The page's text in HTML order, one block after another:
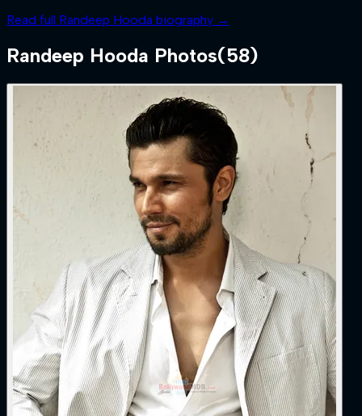
Read full Randeep Hooda biography →
Randeep Hooda Photos(58)